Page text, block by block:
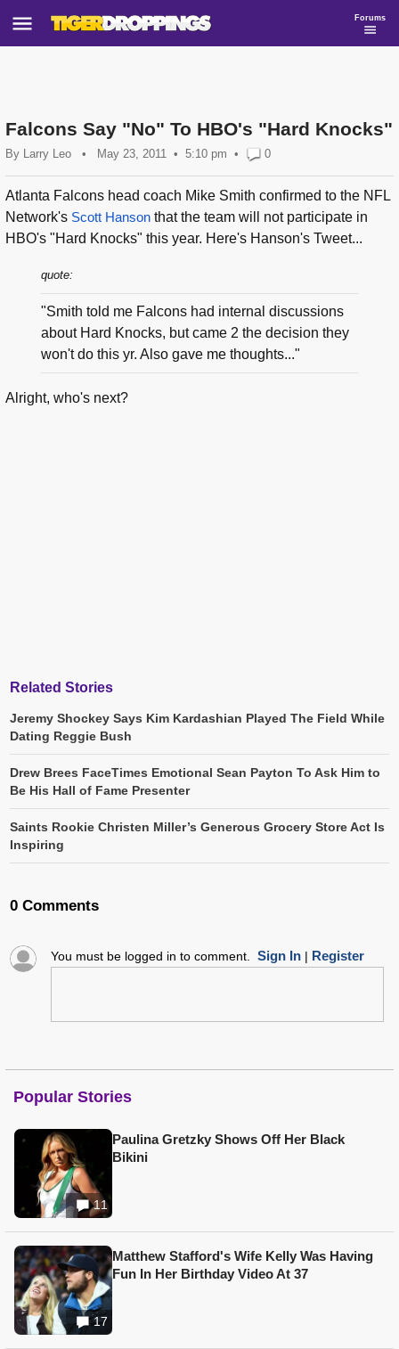
Forums
Falcons Say "No" To HBO's "Hard Knocks"
By Larry Leo • May 23, 2011 5:10 pm • 0
Atlanta Falcons head coach Mike Smith confirmed to the NFL
Network's Scott Hanson that the team will not participate in
HBO's "Hard Knocks" this year. Here's Hanson's Tweet...
quote:
"Smith told me Falcons had internal discussions
about Hard Knocks, but came 2 the decision they
won't do this yr. Also gave me thoughts..."
Alright, who's next?
Related Stories
Jeremy Shockey Says Kim Kardashian Played The Field While
Dating Reggie Bush
Drew Brees FaceTimes Emotional Sean Payton To Ask Him to
Be His Hall of Fame Presenter
Saints Rookie Christen Miller’s Generous Grocery Store Act Is
Inspiring
0 Comments
You must be logged in to comment. Sign In| Register
Popular Stories
11
Paulina Gretzky Shows Off Her Black
Bikini
17
Matthew Stafford's Wife Kelly Was Having
Fun In Her Birthday Video At 37